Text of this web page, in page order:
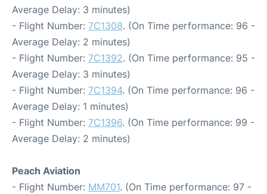
Average Delay: 3 minutes)
- Flight Number: 7C1308. (On Time performance: 96 -
Average Delay: 2 minutes)
- Flight Number: 7C1392. (On Time performance: 95 -
Average Delay: 3 minutes)
- Flight Number: 7C1394. (On Time performance: 96 -
Average Delay: 1 minutes)
- Flight Number: 7C1396. (On Time performance: 99 -
Average Delay: 2 minutes)
Peach Aviation
- Flight Number: MM701. (On Time performance: 97 -